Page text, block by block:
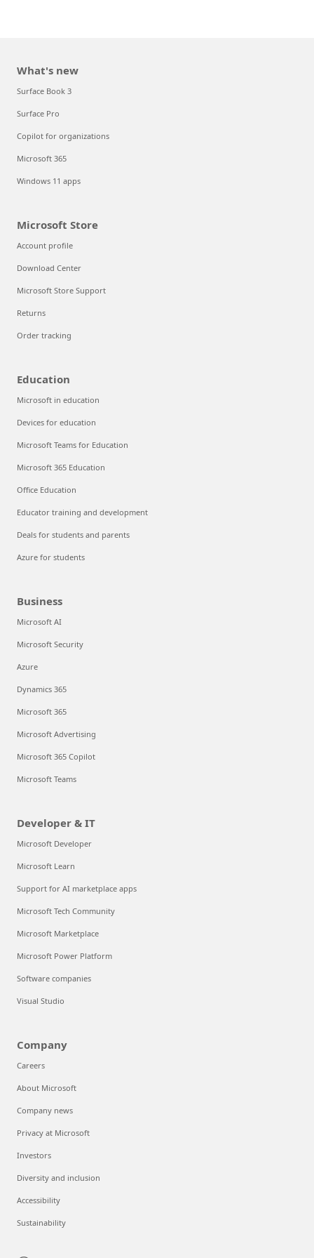
What's new
Surface Book 3
Surface Pro
Copilot for organizations
Microsoft 365
Windows 11 apps
Microsoft Store
Account profile
Download Center
Microsoft Store Support
Returns
Order tracking
Education
Microsoft in education
Devices for education
Microsoft Teams for Education
Microsoft 365 Education
Office Education
Educator training and development
Deals for students and parents
Azure for students
Business
Microsoft AI
Microsoft Security
Azure
Dynamics 365
Microsoft 365
Microsoft Advertising
Microsoft 365 Copilot
Microsoft Teams
Developer & IT
Microsoft Developer
Microsoft Learn
Support for AI marketplace apps
Microsoft Tech Community
Microsoft Marketplace
Microsoft Power Platform
Software companies
Visual Studio
Company
Careers
About Microsoft
Company news
Privacy at Microsoft
Investors
Diversity and inclusion
Accessibility
Sustainability